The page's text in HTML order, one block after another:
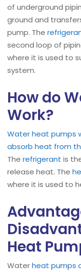
of underground
ground and
pump. The
second loop of
where it is used to
system.
How do
Work?
Water heat pumps
absorb heat from
The refrigerant is
release heat. The
where it is used to
Heat
Waterheat pumps